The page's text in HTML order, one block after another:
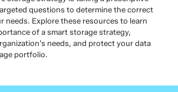
questions to determine the correct
needs. Explore these resources to learn
of a smart storage strategy,
needs, and protect your data
portfolio.